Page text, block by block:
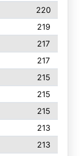
220
219
217
217
215
215
215
213
213